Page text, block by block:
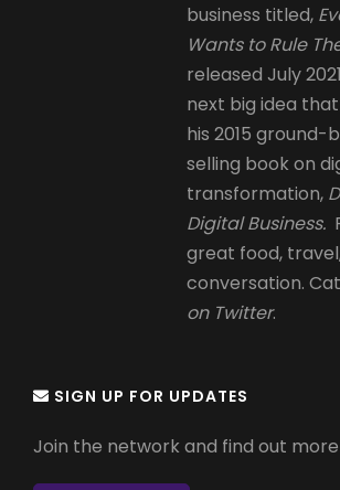
business titled,
Wants to Rule
released July
next big idea
his 2015
selling book on
transformation,
Digital Business.
great food,
conversation.
on Twitter.
SIGN UP FOR UPDATES
Join the network and find out